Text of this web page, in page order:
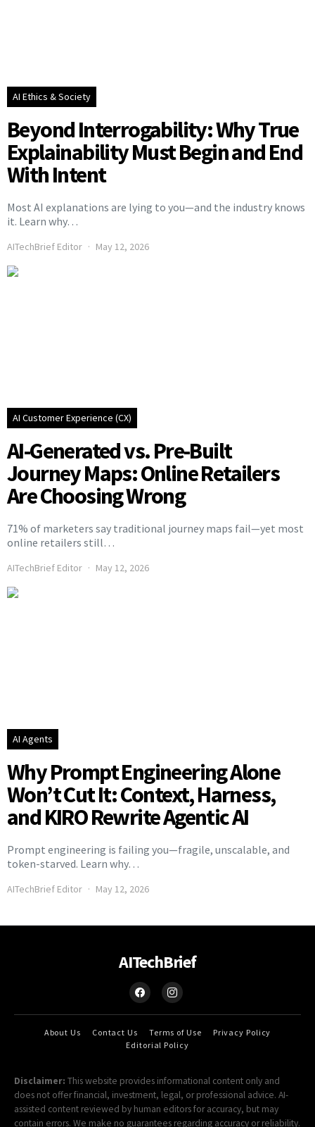
AI Ethics & Society
Beyond Interrogability: Why True
Explainability Must Begin and End
With Intent
Most AI explanations are lying to you—and the industry knows
it. Learn why…
AITechBrief Editor May 12, 2026
AI Customer Experience (CX)
AI-Generated vs. Pre-Built
Journey Maps: Online Retailers
Are Choosing Wrong
71% of marketers say traditional journey maps fail—yet most
online retailers still…
AITechBrief Editor May 12, 2026
AI Agents
Why Prompt Engineering Alone
Won’t Cut It: Context, Harness,
and KIRO Rewrite Agentic AI
Prompt engineering is failing you—fragile, unscalable, and
token-starved. Learn why…
AITechBrief Editor May 12, 2026
AITechBrief
About Us Contact Us Terms of Use
Privacy Policy
Editorial Policy
Disclaimer: This website provides informational content only and
does not offer financial, investment, legal, or professional advice. AI-
assisted content reviewed by human editors for accuracy, but may
contain errors. We make no guarantees regarding accuracy or reliability.